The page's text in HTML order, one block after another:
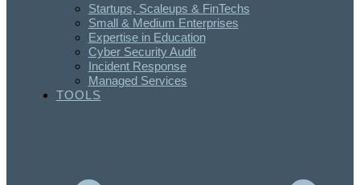
Startups, Scaleups & FinTechs
Small & Medium Enterprises
Expertise in Education
Cyber Security Audit
Incident Response
Managed Services
TOOLS